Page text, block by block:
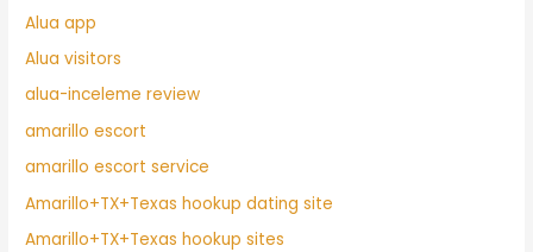
Alua app
Alua visitors
alua-inceleme review
amarillo escort
amarillo escort service
Amarillo+TX+Texas hookup dating site
Amarillo+TX+Texas hookup sites